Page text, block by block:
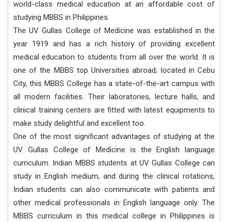
world-class medical education at an affordable cost of
studying MBBS in Philippines.
The UV Gullas College of Medicine was established in the
year 1919 and has a rich history of providing excellent
medical education to students from all over the world. It is
one of the MBBS top Universities abroad; located in Cebu
City, this MBBS College has a state-of-the-art campus with
all modern facilities. Their laboratories, lecture halls, and
clinical training centers are fitted with latest equipments to
make study delightful and excellent too.
One of the most significant advantages of studying at the
UV Gullas College of Medicine is the English language
curriculum. Indian MBBS students at UV Gullas College can
study in English medium, and during the clinical rotations,
Indian students can also communicate with patients and
other medical professionals in English language only. The
MBBS curriculum in this medical college in Philippines is